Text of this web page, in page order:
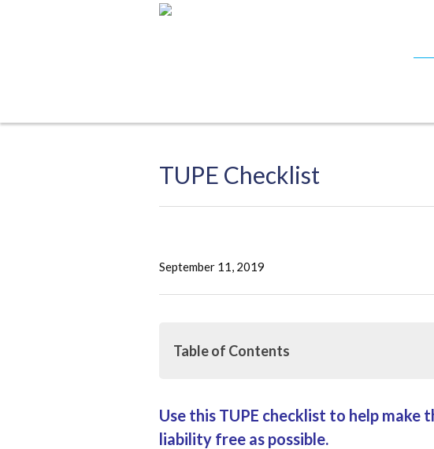
TUPE Checklist
September 11, 2019
Table of Contents
Use this TUPE checklist to help make the
possible.
Use this TUPE checklist to help make
liability free as possible.